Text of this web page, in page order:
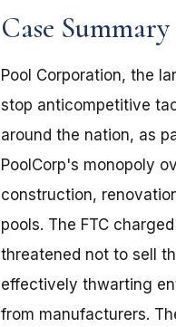
Case Summary
Pool Corporation, the
stop anticompetitive
around the nation, as
PoolCorp's monopoly
construction,
pools. The FTC
threatened not to sell
effectively thwarting
from manufacturers.